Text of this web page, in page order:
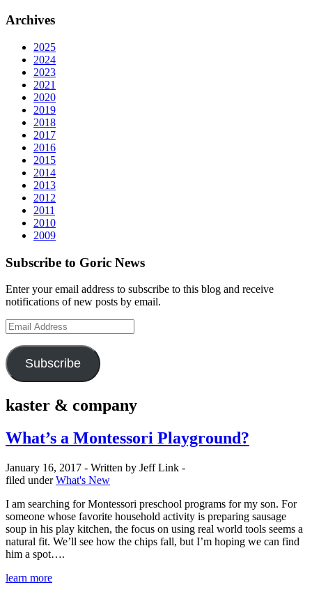
Archives
2025
2024
2023
2021
2020
2019
2018
2017
2016
2015
2014
2013
2012
2011
2010
2009
Subscribe to Goric News
Enter your email address to subscribe to this blog and receive
notifications of new posts by email.
Email
Address
Subscribe
kaster & company
What’s a Montessori Playground?
January 16, 2017 - Written by Jeff Link -
Categories
filed underWhat's New
I am searching for Montessori preschool programs for my son. For
someone whose favorite household activity is preparing sausage
soup in his play kitchen, the focus on using real world tools seems a
natural fit. We’ll see how the chips fall, but I’m hoping we can find
him a spot….
learn more